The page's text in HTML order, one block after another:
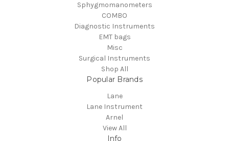
Sphygmomanometers
COMBO
Diagnostic Instruments
EMT bags
Misc
Surgical Instruments
Shop All
Popular Brands
Lane
Lane Instrument
Arnel
View All
Info